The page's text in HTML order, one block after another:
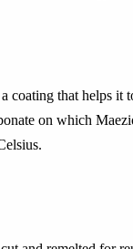
coating that helps it
on which